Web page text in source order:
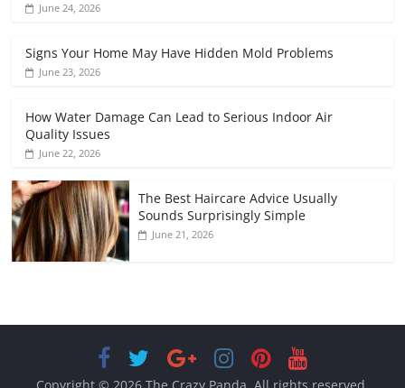
June 24, 2026
Signs Your Home May Have Hidden Mold Problems
June 23, 2026
How Water Damage Can Lead to Serious Indoor Air
Quality Issues
June 22, 2026
The Best Haircare Advice Usually
Sounds Surprisingly Simple
June 21, 2026